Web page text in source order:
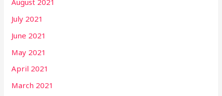
August 2021
July 2021
June 2021
May 2021
April 2021
March 2021